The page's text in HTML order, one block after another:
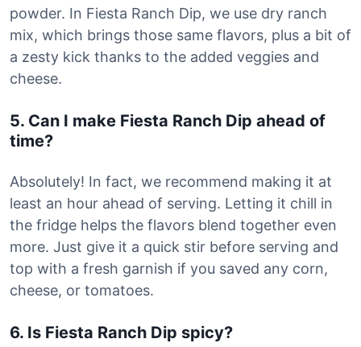
powder. In Fiesta Ranch Dip, we use dry ranch
mix, which brings those same flavors, plus a bit of
a zesty kick thanks to the added veggies and
cheese.
5. Can I make Fiesta Ranch Dip ahead of
time?
Absolutely! In fact, we recommend making it at
least an hour ahead of serving. Letting it chill in
the fridge helps the flavors blend together even
more. Just give it a quick stir before serving and
top with a fresh garnish if you saved any corn,
cheese, or tomatoes.
6. Is Fiesta Ranch Dip spicy?